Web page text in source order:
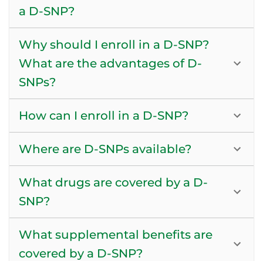
a D-SNP?
Why should I enroll in a D-SNP?
What are the advantages of D-
SNPs?
How can I enroll in a D-SNP?
Where are D-SNPs available?
What drugs are covered by a D-
SNP?
What supplemental benefits are
covered by a D-SNP?